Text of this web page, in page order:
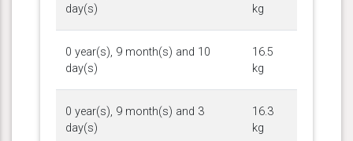
day(s)
kg
0 year(s), 9 month(s) and 10
day(s)
16.5
kg
0 year(s), 9 month(s) and 3
day(s)
16.3
kg